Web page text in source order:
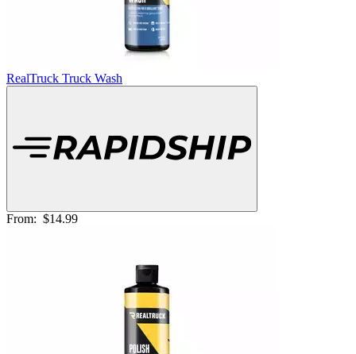
RealTruck Truck Wash
From: $14.99